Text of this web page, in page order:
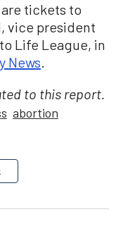
are tickets to
vice president
Life League, in
News.
to this report.
abortion